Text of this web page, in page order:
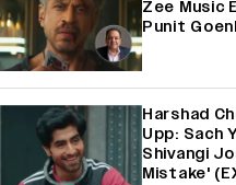
Zee Music
Punit
Harshad
Upp: Sach
Shivangi
Mistake'